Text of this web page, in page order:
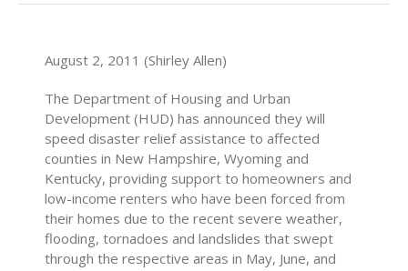
August 2, 2011 (Shirley Allen)
The Department of Housing and Urban
Development (HUD) has announced they will
speed disaster relief assistance to affected
counties in New Hampshire, Wyoming and
Kentucky, providing support to homeowners and
low-income renters who have been forced from
their homes due to the recent severe weather,
flooding, tornadoes and landslides that swept
through the respective areas in May, June, and